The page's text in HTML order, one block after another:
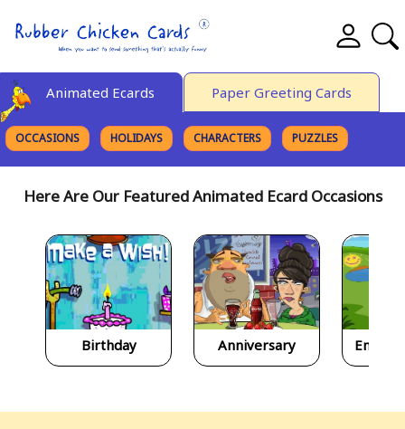
Animated Ecards Paper Greeting Cards
OCCASIONS HOLIDAYS CHARACTERS PUZZLES
FINE ART
Here Are Our Featured Animated Ecard Occasions
Birthday Anniversary